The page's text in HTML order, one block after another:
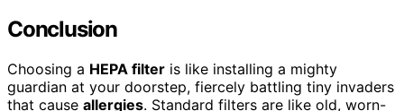
Conclusion
Choosing a HEPA filter is like installing a mighty
guardian at your doorstep, fiercely battling tiny invaders
that cause allergies. Standard filters are like old, worn-